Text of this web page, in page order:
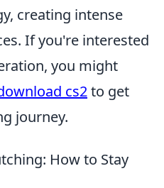
creating intense
If you're interested
you might
cs2to get
journey.
How to Stay